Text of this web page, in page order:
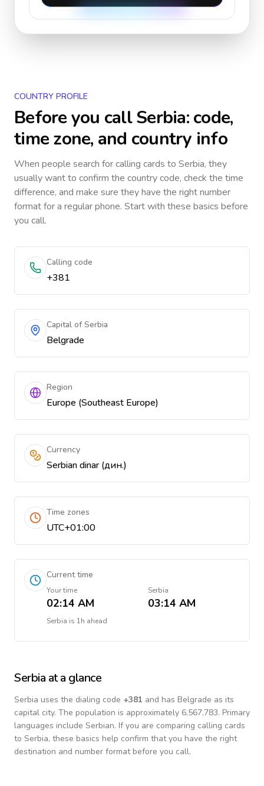
COUNTRY PROFILE
Before you callSerbia: code,
time zone, and country info
When people search for calling cards to Serbia, they
usually want to confirm the country code, check the time
difference, and make sure they have the right number
format for a regular phone. Start with these basics before
you call.
Calling code
+381
Capital of Serbia
Belgrade
Region
Europe (Southeast Europe)
Currency
Serbian dinar (дин.)
Time zones
UTC+01:00
Current time
Your time
02:14 AM
Serbia
03:14 AM
Serbia is 1h ahead
Serbia at a glance
Serbia uses the dialing code +381 and has Belgrade as its
capital city. The population is approximately 6,567,783. Primary
languages include Serbian. If you are comparing calling cards
to Serbia, these basics help confirm that you have the right
destination and number format before you call.